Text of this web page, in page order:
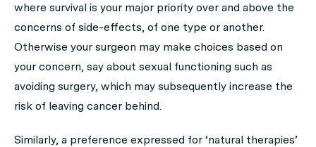
where survival is your major priority over and above the
concerns of side-effects, of one type or another.
Otherwise your surgeon may make choices based on
your concern, say about sexual functioning such as
avoiding surgery, which may subsequently increase the
risk of leaving cancer behind.
Similarly, a preference expressed for ‘natural therapies’